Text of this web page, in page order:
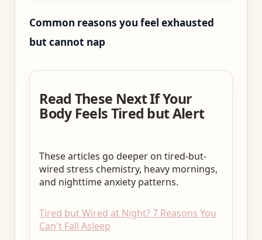
Common reasons you feel exhausted
but cannot nap
Read These Next If Your
Body Feels Tired but Alert
These articles go deeper on tired-but-
wired stress chemistry, heavy mornings,
and nighttime anxiety patterns.
Tired but Wired at Night? 7 Reasons You
Can't Fall Asleep